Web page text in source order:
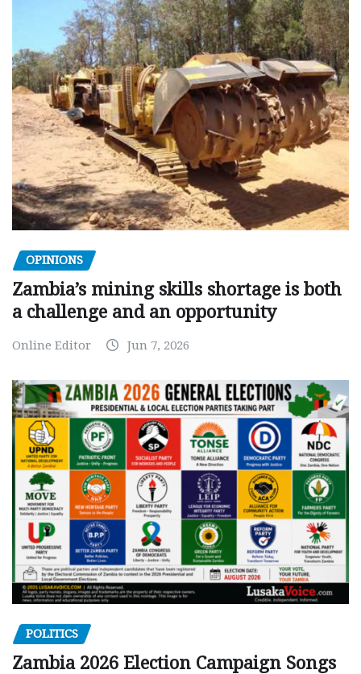
OPINIONS
Zambia’s mining skills shortage is both
a challenge and an opportunity
Online Editor Jun 7, 2026
POLITICS
Zambia 2026 Election Campaign Songs